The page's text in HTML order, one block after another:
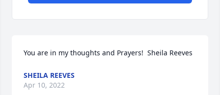
You are in my thoughts and Prayers!  ️Sheila Reeves
SHEILA REEVES
Apr 10, 2022